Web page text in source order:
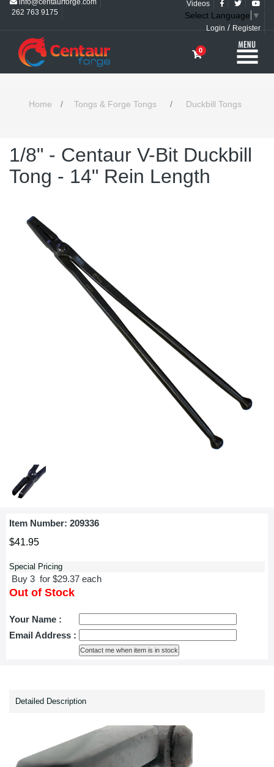
262 763 9175
Videos
Select Language ▼
Login / Register
0
Home / Tongs & Forge Tongs / Duckbill Tongs
1/8" - Centaur V-Bit Duckbill
Tong - 14" Rein Length
Item Number: 209336
$41.95
Special Pricing
Buy 3 for $29.37 each
Out of Stock
Your Name :
Email Address :
Detailed Description